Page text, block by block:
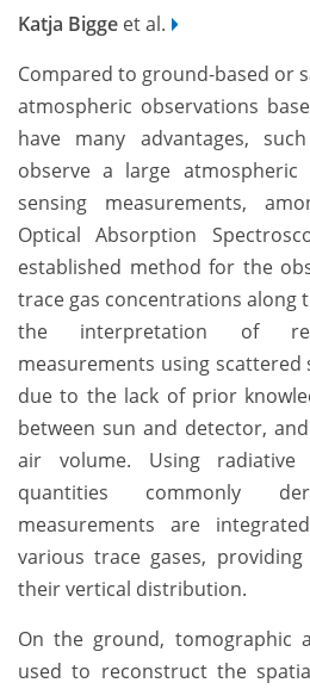
Katja Bigge et al.
Compared to ground-based or
atmospheric observations
have many advantages,
observe a large
sensing measurements,
Optical Absorption
established method for the
trace gas concentrations along
the interpretation of
measurements using
due to the lack of prior
between sun and detector,
air volume. Using radiative
quantities commonly
measurements are
various trace gases,
their vertical distribution.
On the ground, tomographic
used to reconstruct the